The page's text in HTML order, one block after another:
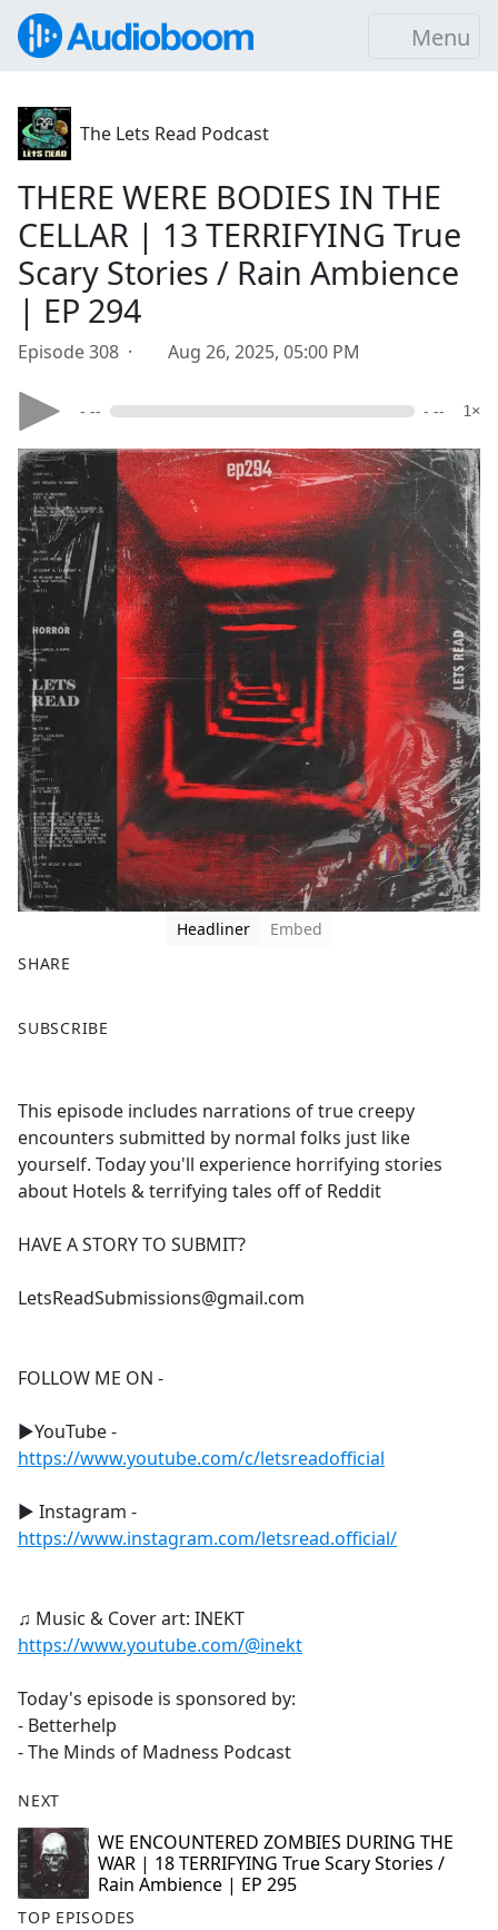
Menu
The Lets Read Podcast
THERE WERE BODIES IN THE
CELLAR | 13 TERRIFYING True
Scary Stories / Rain Ambience
| EP 294
Episode 308 · Aug 26, 2025, 05:00 PM
- -- - -- 1×
Headliner
Embed
SHARE
a
b
o
o
k
SUBSCRIBE
This episode includes narrations of true creepy
encounters submitted by normal folks just like
yourself. Today you'll experience horrifying stories
about Hotels & terrifying tales off of Reddit
HAVE A STORY TO SUBMIT?
LetsReadSubmissions@gmail.com
FOLLOW ME ON -
►YouTube -
https://www.youtube.com/c/letsreadofficial
► Instagram -
https://www.instagram.com/letsread.official/
♫ Music & Cover art: INEKT
https://www.youtube.com/@inekt
Today's episode is sponsored by:
- Betterhelp
- The Minds of Madness Podcast
NEXT
WE ENCOUNTERED ZOMBIES DURING THE
WAR | 18 TERRIFYING True Scary Stories /
Rain Ambience | EP 295
TOP EPISODES